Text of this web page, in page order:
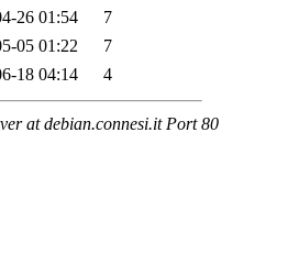
26 01:54
7
05 01:22
7
18 04:14 4
at debian.connesi.it Port 80